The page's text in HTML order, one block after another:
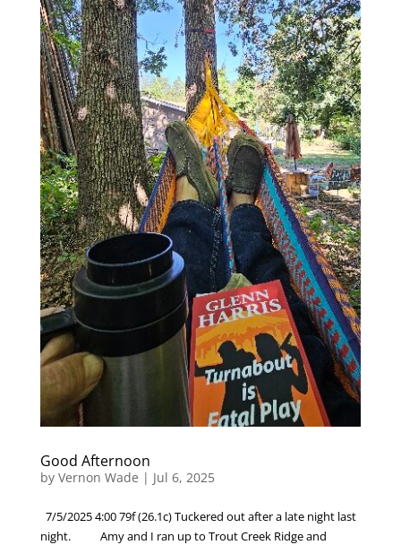
Good Afternoon
by Vernon Wade | Jul 6, 2025
7/5/2025 4:00 79f (26.1c) Tuckered out after a late night last
night. Amy and I ran up to Trout Creek Ridge and